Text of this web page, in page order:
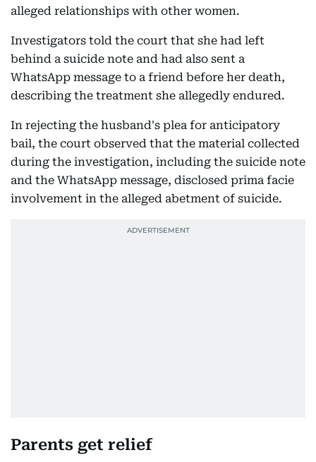
alleged relationships with other women.
Investigators told the court that she had left
behind a suicide note and had also sent a
WhatsApp message to a friend before her death,
describing the treatment she allegedly endured.
In rejecting the husband's plea for anticipatory
bail, the court observed that the material collected
during the investigation, including the suicide note
and the WhatsApp message, disclosed prima facie
involvement in the alleged abetment of suicide.
Parents get relief